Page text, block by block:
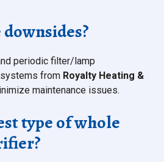
periodic filter/lamp
from Royalty Heating &
maintenance issues.
type of whole